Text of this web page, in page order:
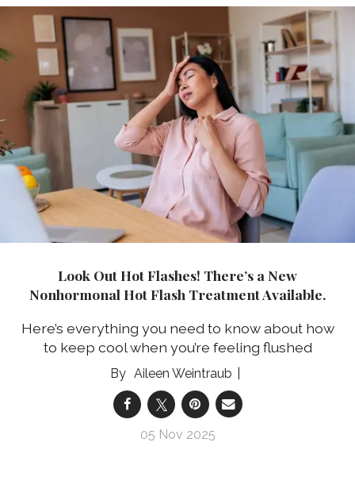
Look Out Hot Flashes! There’s a New
Nonhormonal Hot Flash Treatment Available.
Here’s everything you need to know about how
to keep cool when you’re feeling flushed
Aileen Weintraub
05 Nov 2025